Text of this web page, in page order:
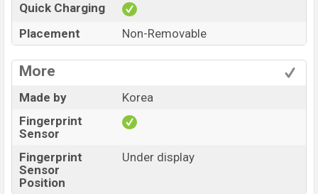
Quick Charging
Placement
Non-Removable
More
Made by
Korea
Fingerprint
Sensor
Fingerprint
Sensor
Position
Under display